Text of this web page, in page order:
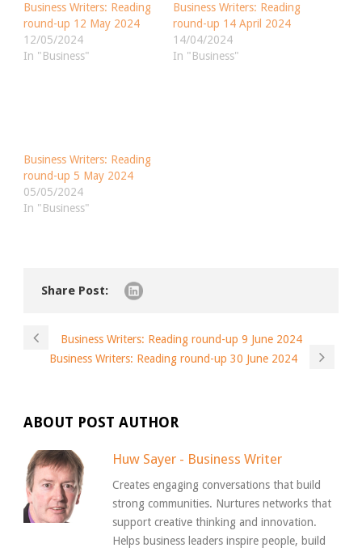
Business Writers: Reading
round-up 12 May 2024
12/05/2024
In "Business"
Business Writers: Reading
round-up 14 April 2024
14/04/2024
In "Business"
Business Writers: Reading
round-up 5 May 2024
05/05/2024
In "Business"
Share Post:
Business Writers: Reading round-up 9 June 2024
Business Writers: Reading round-up 30 June 2024
ABOUT POST AUTHOR
Huw Sayer - Business Writer
Creates engaging conversations that build
strong communities. Nurtures networks that
support creative thinking and innovation.
Helps business leaders inspire people, build